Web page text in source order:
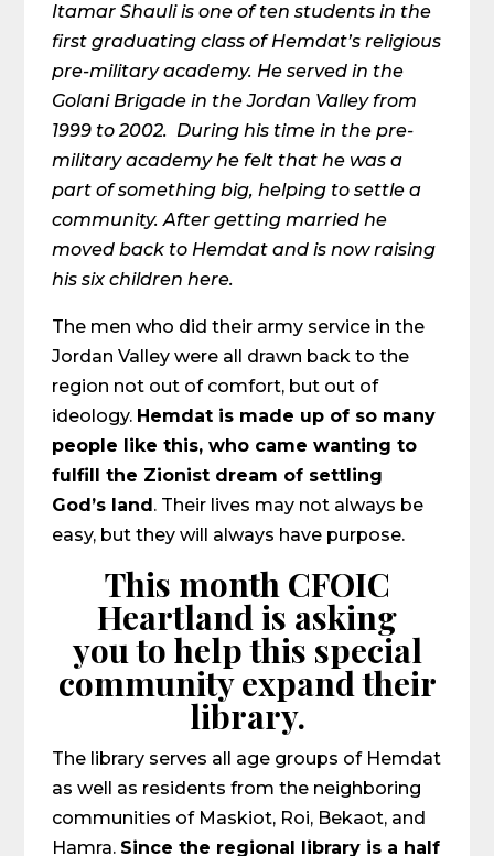
Itamar Shauli is one of ten students in the
first graduating class of Hemdat’s religious
pre-military academy. He served in the
Golani Brigade in the Jordan Valley from
1999 to 2002. During his time in the pre-
military academy he felt that he was a
part of something big, helping to settle a
community. After getting married he
moved back to Hemdat and is now raising
his six children here.
The men who did their army service in the
Jordan Valley were all drawn back to the
region not out of comfort, but out of
ideology. Hemdat is made up of so many
people like this, who came wanting to
fulfill the Zionist dream of settling
God’s land. Their lives may not always be
easy, but they will always have purpose.
This month CFOIC
Heartland is asking
you to help this special
community expand their
library.
The library serves all age groups of Hemdat
as well as residents from the neighboring
communities of Maskiot, Roi, Bekaot, and
Hamra. Since the regional library is a half